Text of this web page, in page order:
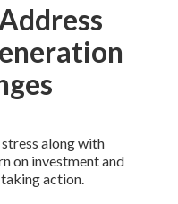
along with
on investment and
action.